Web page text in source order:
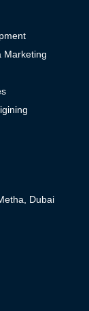
Marketing
Dubai